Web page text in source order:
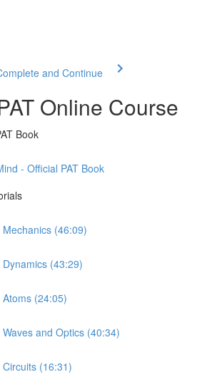
and Continue
Online Course
Book
- Official PAT Book
(46:09)
(43:29)
(24:05)
and Optics (40:34)
(16:31)